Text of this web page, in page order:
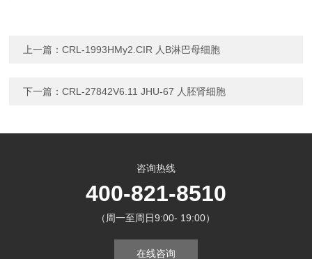
上一篇：CRL-1993HMy2.CIR 人B淋巴母细胞
下一篇：CRL-27842V6.11 JHU-67 人胚肾细胞
咨询热线
400-821-8510
（周一至周日9:00- 19:00）
在线咨询